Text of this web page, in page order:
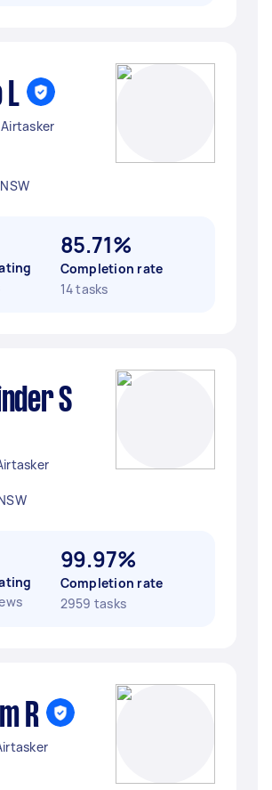
L
85.71%
Completion rate
14 tasks
S
99.97%
Completion rate
2959 tasks
R